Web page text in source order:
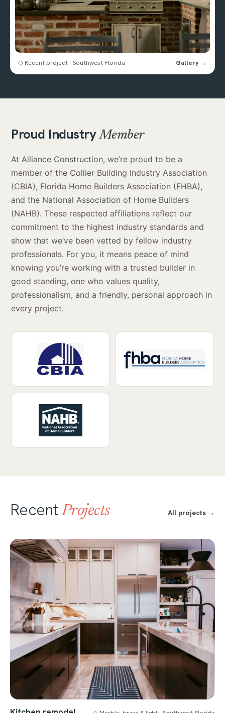
◇ Recent project · Southwest Florida Gallery →
Proud IndustryMember
At Alliance Construction, we’re proud to be a
member of the Collier Building Industry Association
(CBIA), Florida Home Builders Association (FHBA),
and the National Association of Home Builders
(NAHB). These respected affiliations reflect our
commitment to the highest industry standards and
show that we’ve been vetted by fellow industry
professionals. For you, it means peace of mind
knowing you’re working with a trusted builder in
good standing, one who values quality,
professionalism, and a friendly, personal approach in
every project.
RecentProjects All projects →